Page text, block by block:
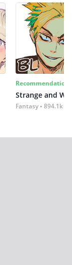
Recommendation
Strange and
Fantasy 894.1k